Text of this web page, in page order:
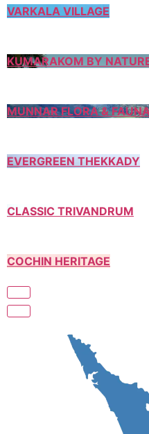
VARKALA VILLAGE
KUMARAKOM BY
MUNNAR FLORA &
EVERGREEN THEKKADY
CLASSIC TRIVANDRUM
COCHIN HERITAGE